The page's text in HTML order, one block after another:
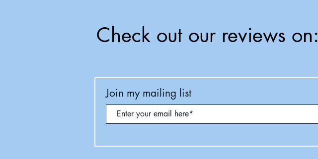
Check out our reviews on:
Join my mailing list